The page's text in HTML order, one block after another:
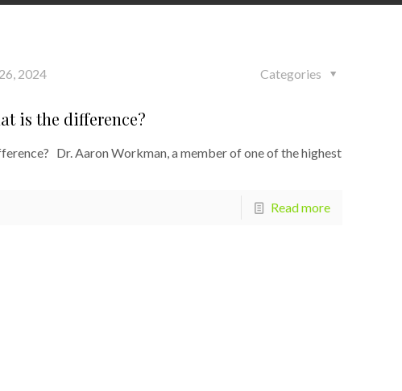
2024 Categories
is the difference?
Dr. Aaron Workman, a member of one of the highest
Read more